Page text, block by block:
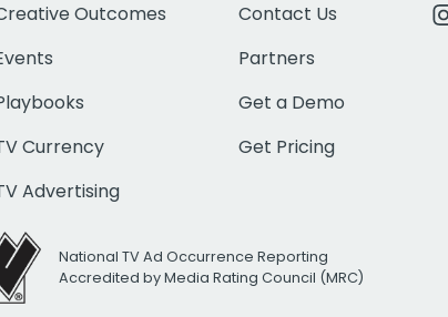
Outcomes
Currency
Advertising
Contact Us
Partners
Get a Demo
Get Pricing
National TV Ad Occurrence Reporting
Accredited by Media Rating Council (MRC)